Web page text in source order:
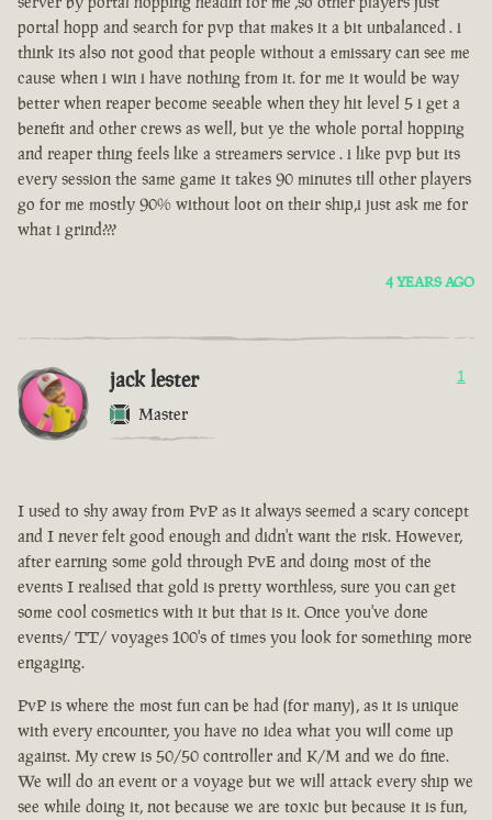
portal hopp and search for pvp that makes it a bit unbalanced . i
think its also not good that people without a emissary can see me
cause when i win i have nothing from it. for me it would be way
better when reaper become seeable when they hit level 5 i get a
benefit and other crews as well, but ye the whole portal hopping
and reaper thing feels like a streamers service . i like pvp but its
every session the same game it takes 90 minutes till other players
go for me mostly 90% without loot on their ship,i just ask me for
what i grind???
4 YEARS AGO
jack lester
Master
1
I used to shy away from PvP as it always seemed a scary concept
and I never felt good enough and didn't want the risk. However,
after earning some gold through PvE and doing most of the
events I realised that gold is pretty worthless, sure you can get
some cool cosmetics with it but that is it. Once you've done
events/ TT/ voyages 100's of times you look for something more
engaging.
PvP is where the most fun can be had (for many), as it is unique
with every encounter, you have no idea what you will come up
against. My crew is 50/50 controller and K/M and we do fine.
We will do an event or a voyage but we will attack every ship we
see while doing it, not because we are toxic but because it is fun,